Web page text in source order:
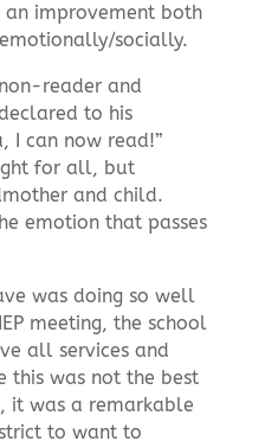
improvement both
socially.
reader and
to his
I can now read!”
for all, but
and child.
emotion that passes
was doing so well
meeting, the school
all services and
this was not the best
it was a remarkable
to want to